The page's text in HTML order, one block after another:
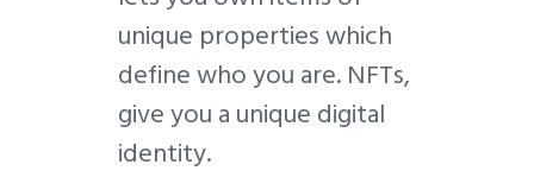
unique properties which
define who you are. NFTs,
give you a unique digital
identity.